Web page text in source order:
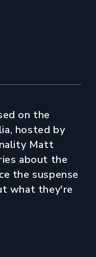
on the
hosted by
Matt
about the
the suspense
what they're